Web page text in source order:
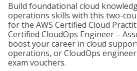
Build foundational cloud
operations skills with this two-
for the AWS Certified Cloud
Certified CloudOps Engineer –
boost your career in cloud
operations, or CloudOps
exam vouchers.